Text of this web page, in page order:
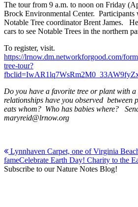
The tour from 9 a.m. to noon on Friday
Brock Environmental Center.
Notable Tree coordinator Brent James.
cars to see Notable Trees in the northern
To register, visit.
https://lrnow.dm.networkforgood.com/
tree-tour?
Do you have a favorite tree or plant with
relationships have you observed between
eats whom? Who has babies where?
maryreid@lrnow.org
Post
navigation
Lynnhaven Carpet, one of Virginia
fameCelebrate Earth Day! Charity to the
Subscribe to our Nature Notes Blog!